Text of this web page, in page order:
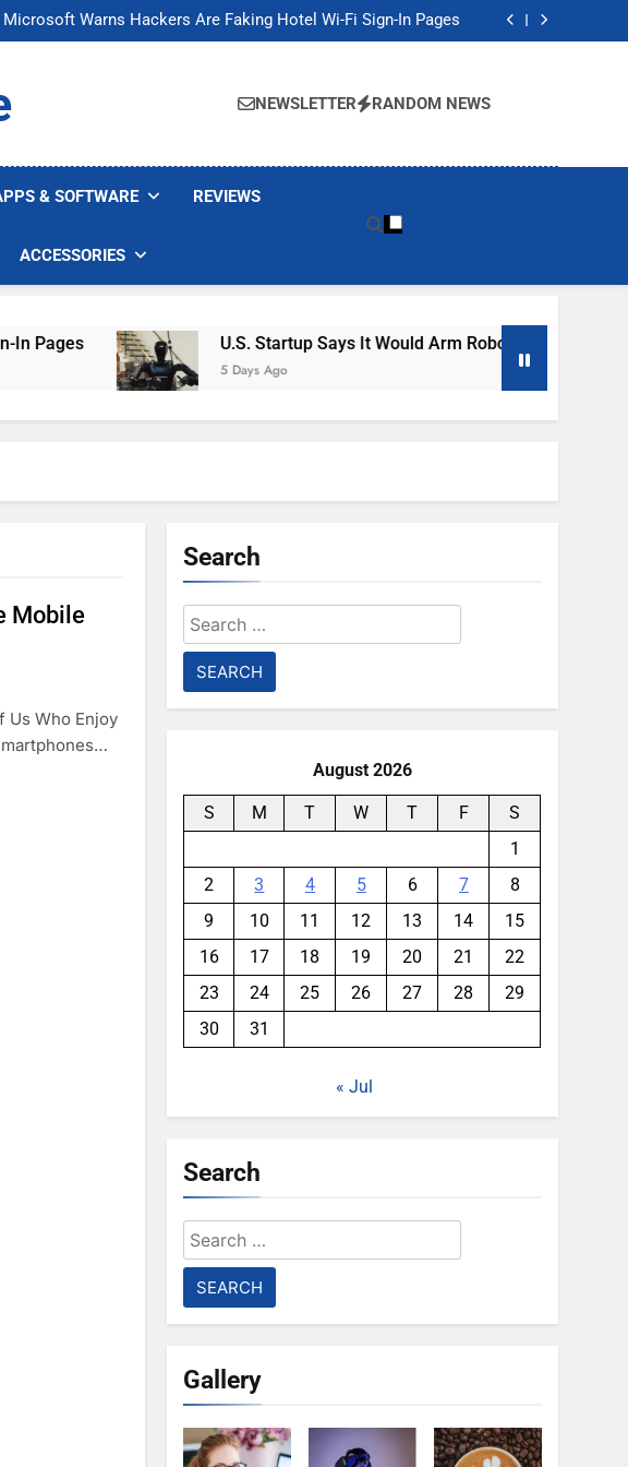
Microsoft Warns Hackers Are Faking Hotel Wi-Fi Sign-In Pages
Startup Says It Would Arm Robot Soldiers If the Army Asks
Microsoft Warns Hackers Are Faking Hotel Wi-Fi Sign-In Pages
Startup Says It Would Arm Robot Soldiers If the Army Asks
NEWSLETTER RANDOM NEWS
& SOFTWARE REVIEWS
ACCESSORIES
U.S. Startup Says It Would Arm Robot Soldiers If The
5 Days Ago
Mobile
Us Who Enjoy
Search
Search
for:
August 2026
S M T W T F
S
1
2
3 4 5 6 7
8
9
10 11 12 13 14
15
16
17 18 19 20 21
22
23
24 25 26 27 28
29
30
31
« Jul
Search
Search
for:
Gallery